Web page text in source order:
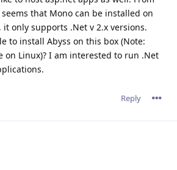
that Mono can be installed on
it only supports .Net v 2.x versions.
to install Abyss on this box (Note:
on Linux)? I am interested to run .Net
Reply